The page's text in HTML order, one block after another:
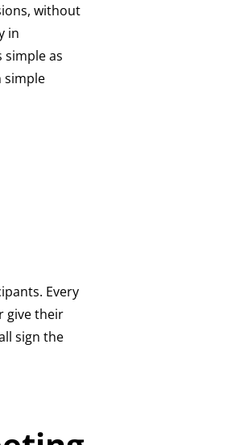
without
in
as
simple
Every
give their
sign the